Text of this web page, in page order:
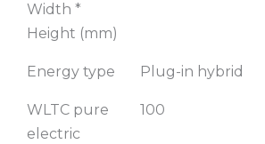
Width *
Height (mm)
Energy type Plug-in hybrid
WLTC pure
electric
100